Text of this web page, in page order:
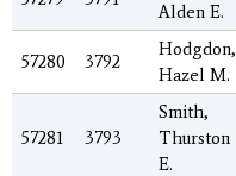
Alden E.
57280 3792
Hodgdon,
Hazel M.
57281 3793
Smith,
Thurston
E.